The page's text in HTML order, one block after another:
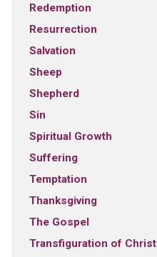
Redemption
Resurrection
Salvation
Sheep
Shepherd
Sin
Spiritual Growth
Suffering
Temptation
Thanksgiving
The Gospel
Transfiguration of Christ